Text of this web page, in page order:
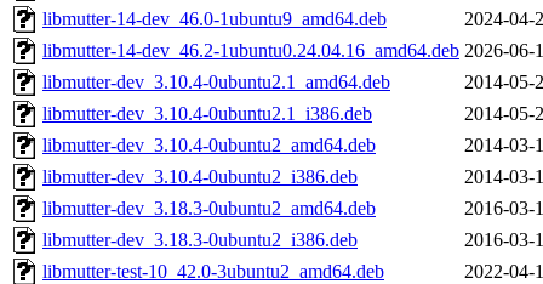
libmutter-14-dev_46.0-1ubuntu9_amd64.deb
2024-04-
libmutter-14-dev_46.2-1ubuntu0.24.04.16_amd64.deb 2026-06-
libmutter-dev_3.10.4-0ubuntu2.1_amd64.deb
2014-05-
libmutter-dev_3.10.4-0ubuntu2.1_i386.deb
2014-05-
libmutter-dev_3.10.4-0ubuntu2_amd64.deb
2014-03-
libmutter-dev_3.10.4-0ubuntu2_i386.deb
2014-03-
libmutter-dev_3.18.3-0ubuntu2_amd64.deb
2016-03-
libmutter-dev_3.18.3-0ubuntu2_i386.deb
2016-03-
libmutter-test-10_42.0-3ubuntu2_amd64.deb
2022-04-